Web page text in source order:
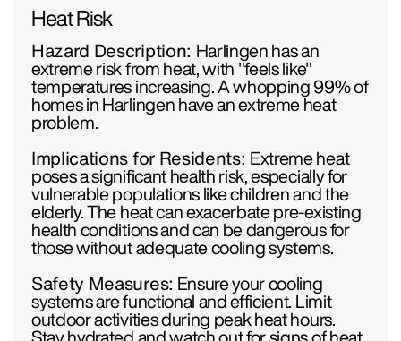
Heat Risk
Hazard Description: Harlingen has an
extreme risk from heat, with "feels like"
temperatures increasing. A whopping 99% of
homes in Harlingen have an extreme heat
problem.
Implications for Residents: Extreme heat
poses a significant health risk, especially for
vulnerable populations like children and the
elderly. The heat can exacerbate pre-existing
health conditions and can be dangerous for
those without adequate cooling systems.
Safety Measures: Ensure your cooling
systems are functional and efficient. Limit
outdoor activities during peak heat hours.